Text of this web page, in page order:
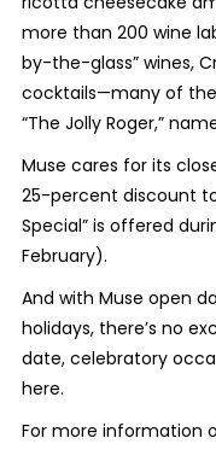
more than 200 wine
by-the-glass” wines,
cocktails—many of
“The Jolly Roger,”
Muse cares for its
25-percent discount
Special” is offered
February).
And with Muse open
holidays, there’s no
date, celebratory
here.
For more information